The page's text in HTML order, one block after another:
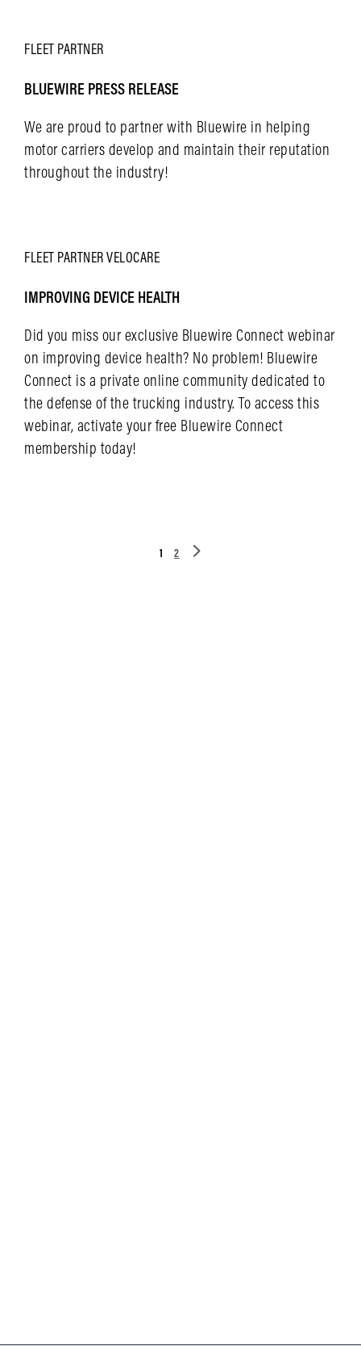
FLEET PARTNER
BLUEWIRE PRESS RELEASE
We are proud to partner with Bluewire in helping
motor carriers develop and maintain their reputation
throughout the industry!
FLEET PARTNERVELOCARE
IMPROVING DEVICE HEALTH
Did you miss our exclusive Bluewire Connect webinar
on improving device health? No problem! Bluewire
Connect is a private online community dedicated to
the defense of the trucking industry. To access this
webinar, activate your free Bluewire Connect
membership today!
1 2